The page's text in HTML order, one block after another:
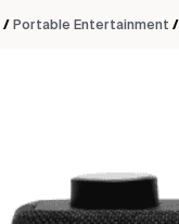
/ Portable Entertainment /